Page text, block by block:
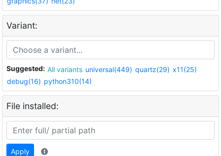
Variant:
Suggested: All variants universal(449) quartz(29) x11(25)
debug(16) python310(14)
File installed:
Apply